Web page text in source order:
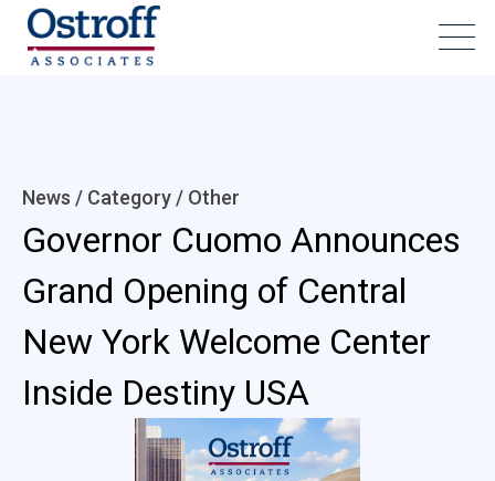
News / Category / Other
Governor Cuomo Announces
Grand Opening of Central
New York Welcome Center
Inside Destiny USA